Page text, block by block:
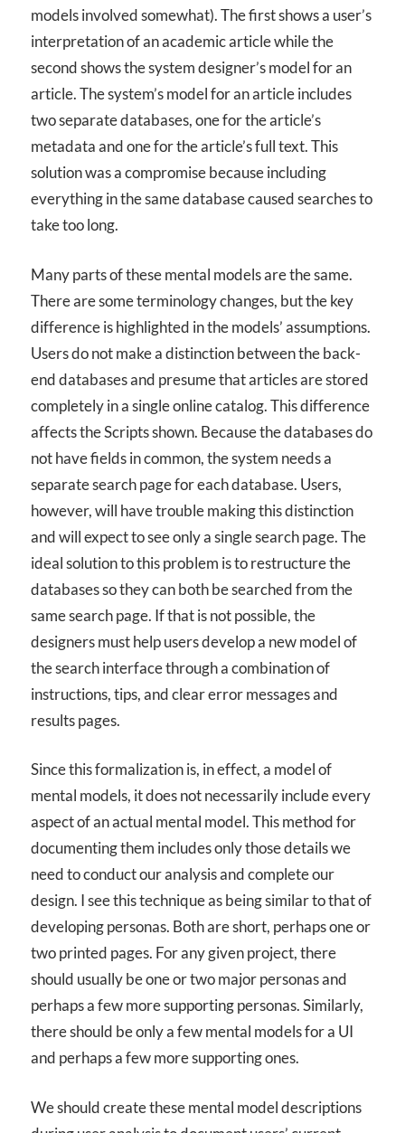
models involved somewhat). The first shows a user’s
interpretation of an academic article while the
second shows the system designer’s model for an
article. The system’s model for an article includes
two separate databases, one for the article’s
metadata and one for the article’s full text. This
solution was a compromise because including
everything in the same database caused searches to
take too long.
Many parts of these mental models are the same.
There are some terminology changes, but the key
difference is highlighted in the models’ assumptions.
Users do not make a distinction between the back-
end databases and presume that articles are stored
completely in a single online catalog. This difference
affects the Scripts shown. Because the databases do
not have fields in common, the system needs a
separate search page for each database. Users,
however, will have trouble making this distinction
and will expect to see only a single search page. The
ideal solution to this problem is to restructure the
databases so they can both be searched from the
same search page. If that is not possible, the
designers must help users develop a new model of
the search interface through a combination of
instructions, tips, and clear error messages and
results pages.
Since this formalization is, in effect, a model of
mental models, it does not necessarily include every
aspect of an actual mental model. This method for
documenting them includes only those details we
need to conduct our analysis and complete our
design. I see this technique as being similar to that of
developing personas. Both are short, perhaps one or
two printed pages. For any given project, there
should usually be one or two major personas and
perhaps a few more supporting personas. Similarly,
there should be only a few mental models for a UI
and perhaps a few more supporting ones.
We should create these mental model descriptions